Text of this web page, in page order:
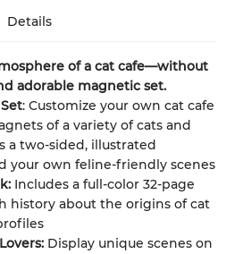
Details
of a cat cafe—without
adorable magnetic set.
: Customize your own cat cafe
of a variety of cats and
a two-sided, illustrated
your own feline-friendly scenes
Includes a full-color 32-page
history about the origins of cat
Display unique scenes on